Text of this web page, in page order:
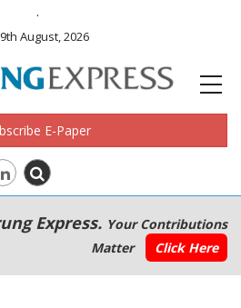
.
August, 2026
E-Paper
Express. Your Contributions
Matter
Click Here